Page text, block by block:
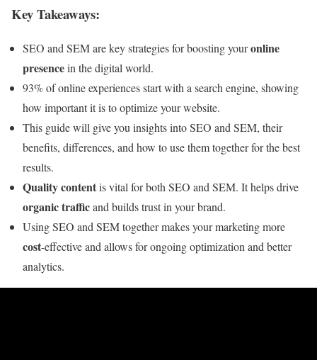
Key Takeaways:
SEO and SEM are key strategies for boosting youronline
presencein the digital world.
93% of online experiences start with a search engine, showing
how important it is to optimize your website.
This guide will give you insights into SEO and SEM, their
benefits, differences, and how to use them together for the best
results.
Quality contentis vital for both SEO and SEM. It helps drive
organic trafficand builds trust in your brand.
Using SEO and SEM together makes your marketing more
cost-effective and allows for ongoing optimization and better
analytics.